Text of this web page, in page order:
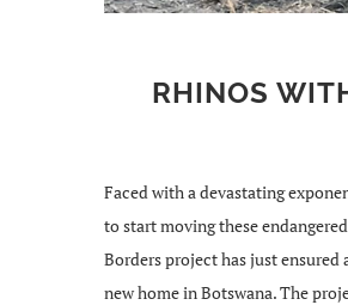
RHINOS
Faced with a devastating
to start moving these
Borders project has just
new home in Botswana. The